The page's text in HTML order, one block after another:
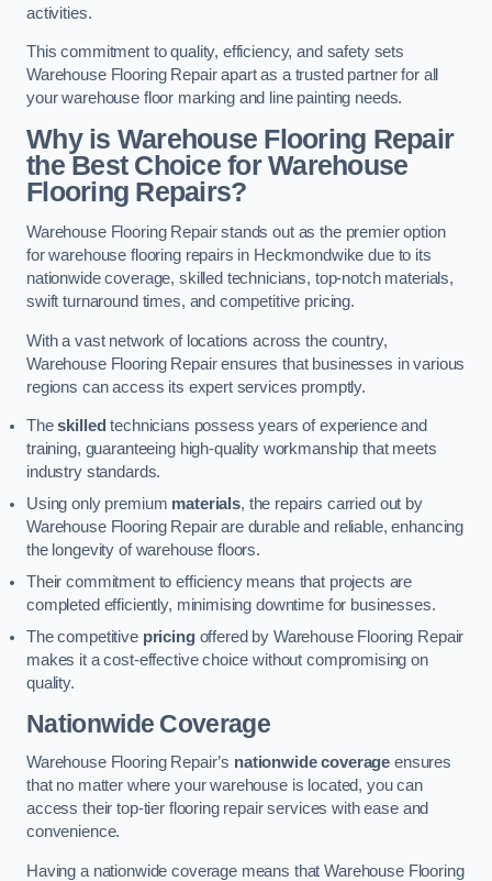
activities.
This commitment to quality, efficiency, and safety sets
Warehouse Flooring Repair apart as a trusted partner for all
your warehouse floor marking and line painting needs.
Why is Warehouse Flooring Repair
the Best Choice for Warehouse
Flooring Repairs?
Warehouse Flooring Repair stands out as the premier option
for warehouse flooring repairs in Heckmondwike due to its
nationwide coverage, skilled technicians, top-notch materials,
swift turnaround times, and competitive pricing.
With a vast network of locations across the country,
Warehouse Flooring Repair ensures that businesses in various
regions can access its expert services promptly.
Theskilled technicians possess years of experience and
training, guaranteeing high-quality workmanship that meets
industry standards.
Using only premium materials, the repairs carried out by
Warehouse Flooring Repair are durable and reliable, enhancing
the longevity of warehouse floors.
Their commitment to efficiency means that projects are
completed efficiently, minimising downtime for businesses.
The competitive pricingoffered by Warehouse Flooring Repair
makes it a cost-effective choice without compromising on
quality.
Nationwide Coverage
Warehouse Flooring Repair’s nationwide coverage ensures
that no matter where your warehouse is located, you can
access their top-tier flooring repair services with ease and
convenience.
Having a nationwide coverage means that Warehouse Flooring